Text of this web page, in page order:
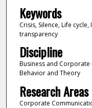
Keywords
Crisis, Silence, Life
transparency
Discipline
Business and
Behavior and Theory
Research Areas
Corporate